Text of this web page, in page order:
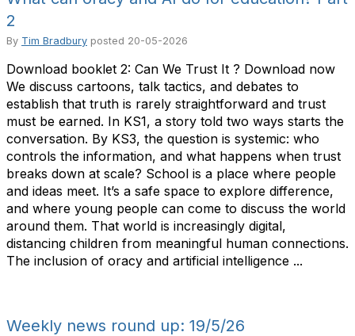
2
By Tim Bradbury posted 20-05-2026
Download booklet 2: Can We Trust It ? Download now
We discuss cartoons, talk tactics, and debates to
establish that truth is rarely straightforward and trust
must be earned. In KS1, a story told two ways starts the
conversation. By KS3, the question is systemic: who
controls the information, and what happens when trust
breaks down at scale? School is a place where people
and ideas meet. It’s a safe space to explore difference,
and where young people can come to discuss the world
around them. That world is increasingly digital,
distancing children from meaningful human connections.
The inclusion of oracy and artificial intelligence ...
Weekly news round up: 19/5/26